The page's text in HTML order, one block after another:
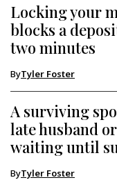
Locking your
blocks a
two minutes
ByTyler Foster
A surviving
late husband
waiting until
ByTyler Foster